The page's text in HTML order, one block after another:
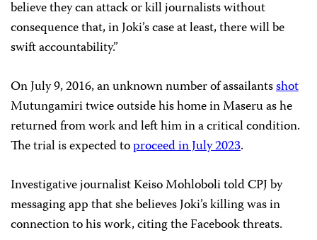
believe they can attack or kill journalists without
consequence that, in Joki’s case at least, there will be
swift accountability.”
On July 9, 2016, an unknown number of assailantsshot
Mutungamiri twice outside his home in Maseru as he
returned from work and left him in a critical condition.
The trial is expected toproceed in July 2023.
Investigative journalist Keiso Mohloboli told CPJ by
messaging app that she believes Joki’s killing was in
connection to his work, citing the Facebook threats.